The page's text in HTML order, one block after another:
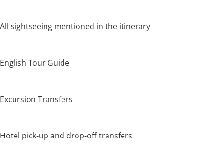
All sightseeing mentioned in the itinerary
English Tour Guide
Excursion Transfers
Hotel pick-up and drop-off transfers